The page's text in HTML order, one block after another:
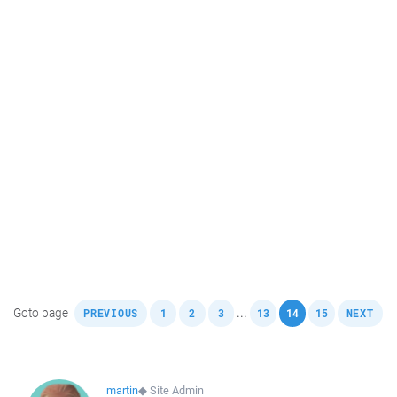
Goto page PREVIOUS 1 2 3 ... 13 14 , 15 NEXT
martin◆Site Admin